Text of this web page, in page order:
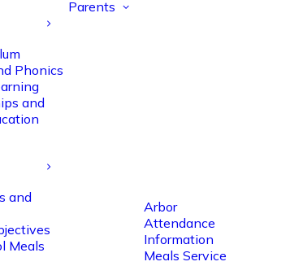
Phonics
and
and
Meals
Parents
Arbor
Attendance
Information
Meals Service